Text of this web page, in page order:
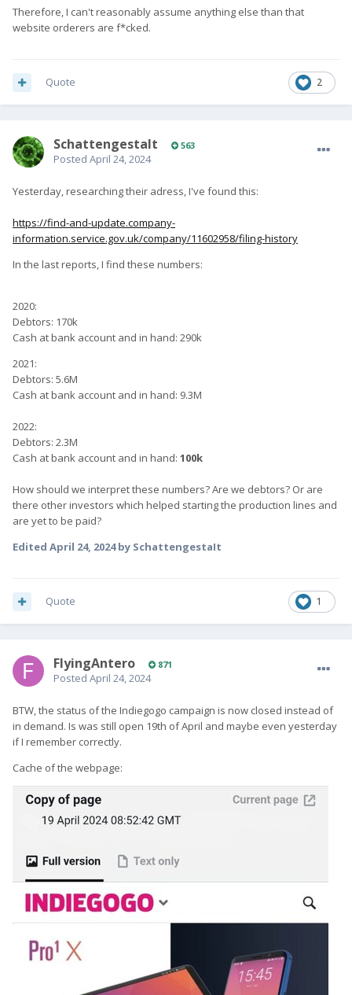
Therefore, I can't reasonably assume anything else than that
website orderers are f*cked.
2
Quote
SchattengestaIt 563
Posted April 24, 2024
Yesterday, researching their adress, I've found this:
https://find-and-update.company-
information.service.gov.uk/company/11602958/filing-history
In the last reports, I find these numbers:
2020:
Debtors: 170k
Cash at bank account and in hand: 290k
2021:
Debtors: 5.6M
Cash at bank account and in hand: 9.3M
2022:
Debtors: 2.3M
Cash at bank account and in hand: 100k
How should we interpret these numbers? Are we debtors? Or are
there other investors which helped starting the production lines and
are yet to be paid?
Edited April 24, 2024by SchattengestaIt
1
Quote
FlyingAntero 871
Posted April 24, 2024
BTW, the status of the Indiegogo campaign is now closed instead of
in demand. Is was still open 19th of April and maybe even yesterday
if I remember correctly.
Cache of the webpage: